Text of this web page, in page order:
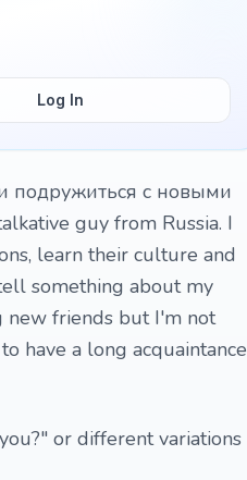
Log In
подружиться с новыми
guy from Russia. I
learn their culture and
something about my
new friends but I'm not
have a long acquaintance
or different variations